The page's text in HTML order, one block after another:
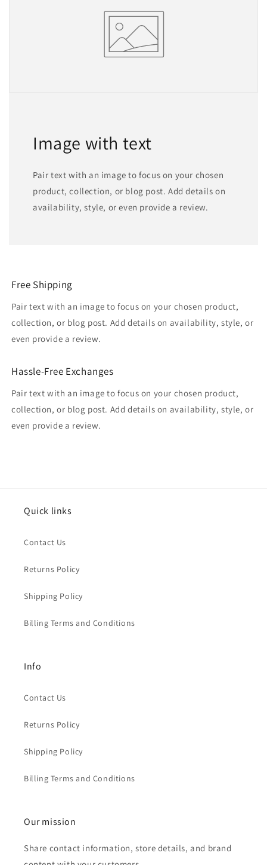
Image with text
Pair text with an image to focus on your chosen
product, collection, or blog post. Add details on
availability, style, or even provide a review.
Free Shipping
Pair text with an image to focus on your chosen product,
collection, or blog post. Add details on availability, style, or
even provide a review.
Hassle-Free Exchanges
Pair text with an image to focus on your chosen product,
collection, or blog post. Add details on availability, style, or
even provide a review.
Quick links
Contact Us
Returns Policy
Shipping Policy
Billing Terms and Conditions
Info
Contact Us
Returns Policy
Shipping Policy
Billing Terms and Conditions
Our mission
Share contact information, store details, and brand